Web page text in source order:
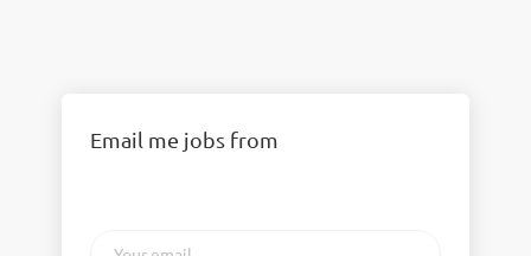
Email me jobs from